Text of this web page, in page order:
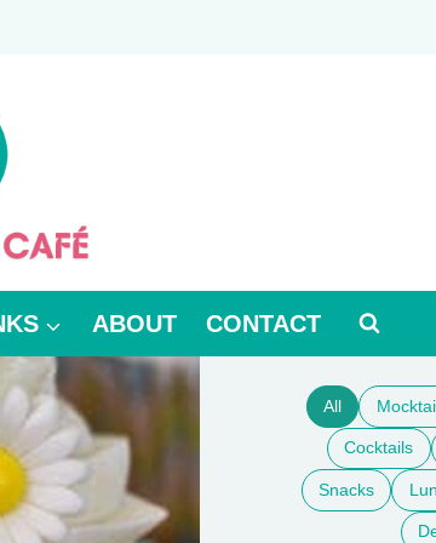
ABOUT CONTACT
All
Cocktails
Snacks